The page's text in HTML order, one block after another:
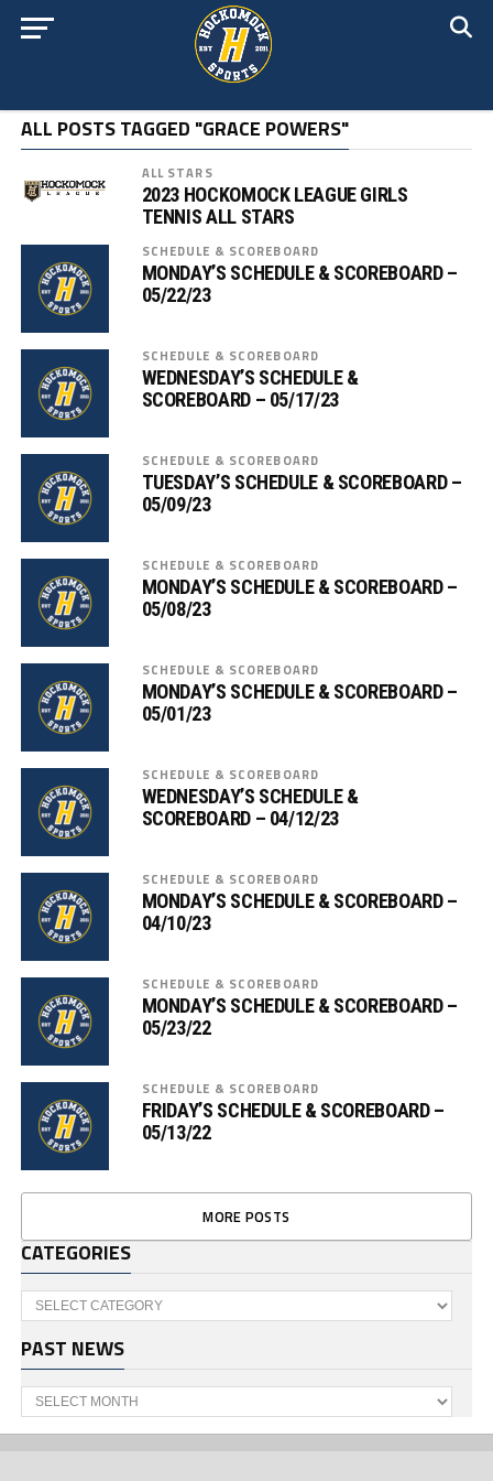
ALL POSTS TAGGED "GRACE POWERS"
ALL STARS
2023 HOCKOMOCK LEAGUE GIRLS
TENNIS ALL STARS
SCHEDULE & SCOREBOARD
MONDAY’S SCHEDULE & SCOREBOARD –
05/22/23
SCHEDULE & SCOREBOARD
WEDNESDAY’S SCHEDULE &
SCOREBOARD – 05/17/23
SCHEDULE & SCOREBOARD
TUESDAY’S SCHEDULE & SCOREBOARD –
05/09/23
SCHEDULE & SCOREBOARD
MONDAY’S SCHEDULE & SCOREBOARD –
05/08/23
SCHEDULE & SCOREBOARD
MONDAY’S SCHEDULE & SCOREBOARD –
05/01/23
SCHEDULE & SCOREBOARD
WEDNESDAY’S SCHEDULE &
SCOREBOARD – 04/12/23
SCHEDULE & SCOREBOARD
MONDAY’S SCHEDULE & SCOREBOARD –
04/10/23
SCHEDULE & SCOREBOARD
MONDAY’S SCHEDULE & SCOREBOARD –
05/23/22
SCHEDULE & SCOREBOARD
FRIDAY’S SCHEDULE & SCOREBOARD –
05/13/22
MORE POSTS
CATEGORIES
Categories
PAST NEWS
Past
News